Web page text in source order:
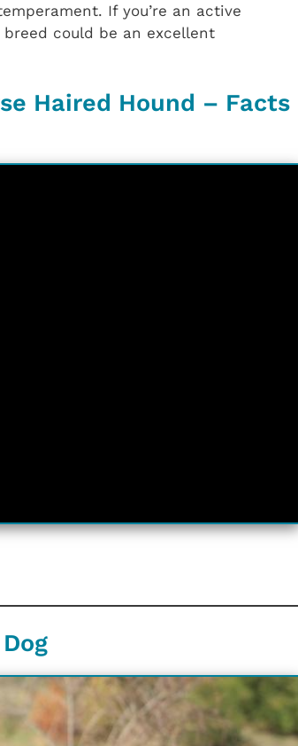
If you’re an active
could be an excellent
Haired Hound – Facts